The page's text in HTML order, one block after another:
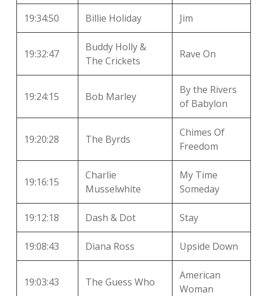
19:34:50 Billie Holiday Jim
19:32:47
Buddy Holly &
The Crickets
Rave On
19:24:15 Bob Marley
By the Rivers
of Babylon
19:20:28 The Byrds
Chimes Of
Freedom
19:16:15
Charlie
Musselwhite
My Time
Someday
19:12:18 Dash & Dot Stay
19:08:43 Diana Ross Upside Down
19:03:43 The Guess Who
American
Woman